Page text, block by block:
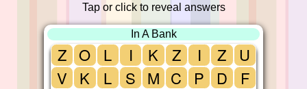
Tap or click to reveal answers
In A Bank
Z
V
O
K
L
L
I
S
K
M
Z
C
I
P
Z
D
U
F